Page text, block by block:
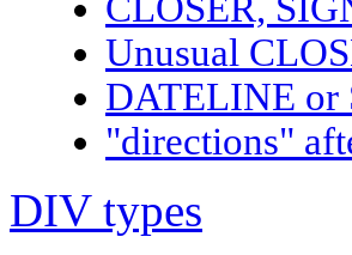
CLOSER,
Unusual
DATELINE or
"directions"
DIV types